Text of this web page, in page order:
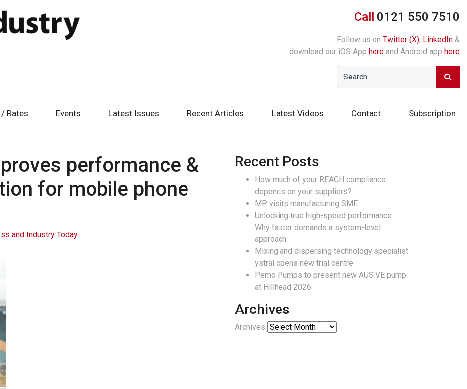
Call 0121 550 7510
Follow us on Twitter (X), LinkedIn &
download our iOS App here and Android app here
Rates Events Latest Issues Recent Articles Latest Videos Contact Subscription
performance &
for mobile phone
and Industry Today
Recent Posts
How much of your REACH compliance
depends on your suppliers?
MP visits manufacturing SME
Unlocking true high-speed performance:
Why faster demands a system-level
approach
Mixing and dispersing technology specialist
ystral opens new trial centre
Pemo Pumps to present new AUS VE pump
at Hillhead 2026
Archives
Archives